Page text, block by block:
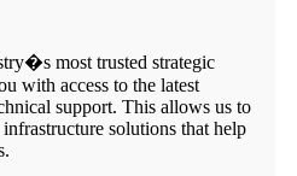
most trusted strategic
with access to the latest
support. This allows us to
solutions that help